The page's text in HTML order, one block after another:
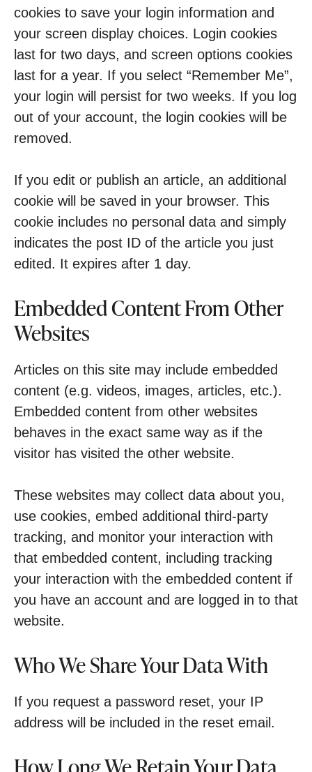
cookies to save your login information and
your screen display choices. Login cookies
last for two days, and screen options cookies
last for a year. If you select “Remember Me”,
your login will persist for two weeks. If you log
out of your account, the login cookies will be
removed.
If you edit or publish an article, an additional
cookie will be saved in your browser. This
cookie includes no personal data and simply
indicates the post ID of the article you just
edited. It expires after 1 day.
Embedded Content From Other
Websites
Articles on this site may include embedded
content (e.g. videos, images, articles, etc.).
Embedded content from other websites
behaves in the exact same way as if the
visitor has visited the other website.
These websites may collect data about you,
use cookies, embed additional third-party
tracking, and monitor your interaction with
that embedded content, including tracking
your interaction with the embedded content if
you have an account and are logged in to that
website.
Who We Share Your Data With
If you request a password reset, your IP
address will be included in the reset email.